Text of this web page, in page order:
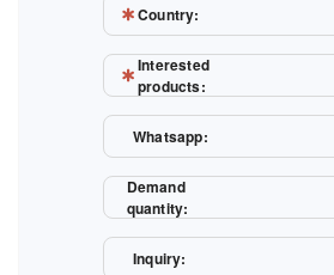
Country:
Interested
products:
Whatsapp:
Demand
quantity:
Inquiry: